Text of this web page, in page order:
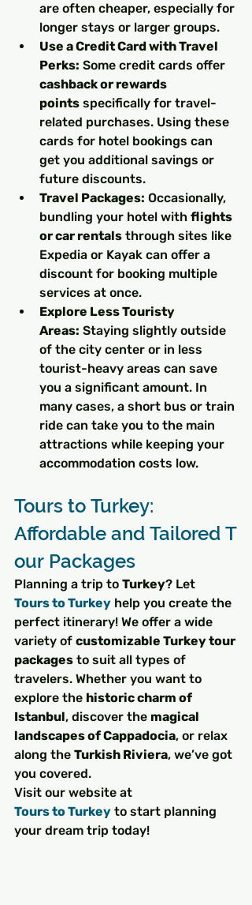
are often cheaper, especially for
longer stays or larger groups.
Use a Credit Card with Travel
Perks: Some credit cards offer
cashback or rewards
points specifically for travel-
related purchases. Using these
cards for hotel bookings can
get you additional savings or
future discounts.
Travel Packages: Occasionally,
bundling your hotel with flights
or car rentals through sites like
Expedia or Kayak can offer a
discount for booking multiple
services at once.
Explore Less Touristy
Areas: Staying slightly outside
of the city center or in less
tourist-heavy areas can save
you a significant amount. In
many cases, a short bus or train
ride can take you to the main
attractions while keeping your
accommodation costs low.
Tours to Turkey:
Affordable and Tailored T
our Packages
Planning a trip to Turkey? Let
Tours to Turkey help you create the
perfect itinerary! We offer a wide
variety of customizable Turkey tour
packages to suit all types of
travelers. Whether you want to
explore the historic charm of
Istanbul, discover the magical
landscapes of Cappadocia, or relax
along the Turkish Riviera, we’ve got
you covered.
Visit our website at
Tours to Turkey to start planning
your dream trip today!